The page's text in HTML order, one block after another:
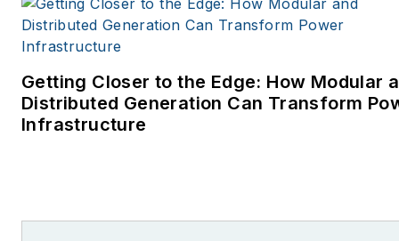
Getting Closer to the Edge: How Modular
Distributed Generation Can Transform
Infrastructure